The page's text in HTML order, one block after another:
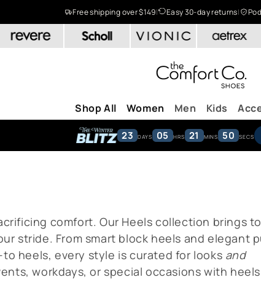
Free shipping over $149| Easy 30-day returns|
Shop All Women Men Kids
23 DAYS 05 HRS 21 MINS 49 SECS
comfort. Our Heels collection brings
stride. From smart block heels and elegant
heels, every style is curated for looks and
workdays, or special occasions with